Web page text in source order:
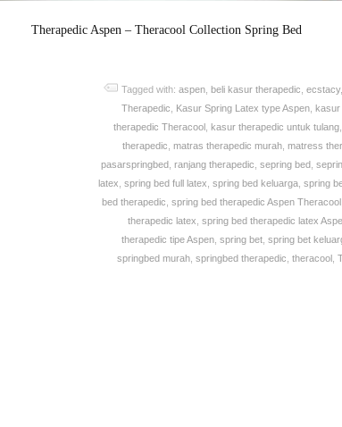
Therapedic Aspen – Theracool Collection Spring Bed
Tagged with: aspen beli kasur therapedic ecstacy,
Therapedic
Kasur Spring Latex type Aspen kasur
therapedic Theracool kasur therapedic untuk tulang
therapedic matras therapedic murah matress
pasarspringbed ranjang therapedic sepring bed
latex spring bed full latex spring bed keluarga spring
bed therapedic spring bed therapedic Aspen Theracool
therapedic latex spring bed therapedic latex
therapedic tipe Aspen spring bet spring bet
springbed murah springbed therapedic theracool